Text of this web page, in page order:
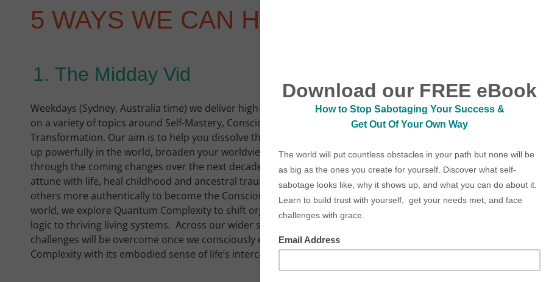
5 WAYS WE CAN HELP YOU
The Midday Vid
Weekdays (Sydney, Australia time) we deliver high-quality, results-oriented 5-Minute videos
on a variety of topics around Self-Mastery, Conscious Leadership and Whole Systems
Transformation. Our aim is to help you dissolve the fear that holds you back from showing
up powerfully in the world, broaden your worldview on what is possible, and guide you
through the coming changes over the next decade. We teach various practices to deeply
attune with life, heal childhood and ancestral trauma, build self-worth, and connect with
others more authentically to become the Conscious Leader of your own life. In the business
world, we explore Quantum Complexity to shift organisational culture away from machine
logic to thriving living systems. Across our wider socioeconomic systems, current systemic
challenges will be overcome once we consciously engage in the shift toward Quantum
Complexity with its embodied sense of life’s interconnectedness through Nature’s Wisdom.